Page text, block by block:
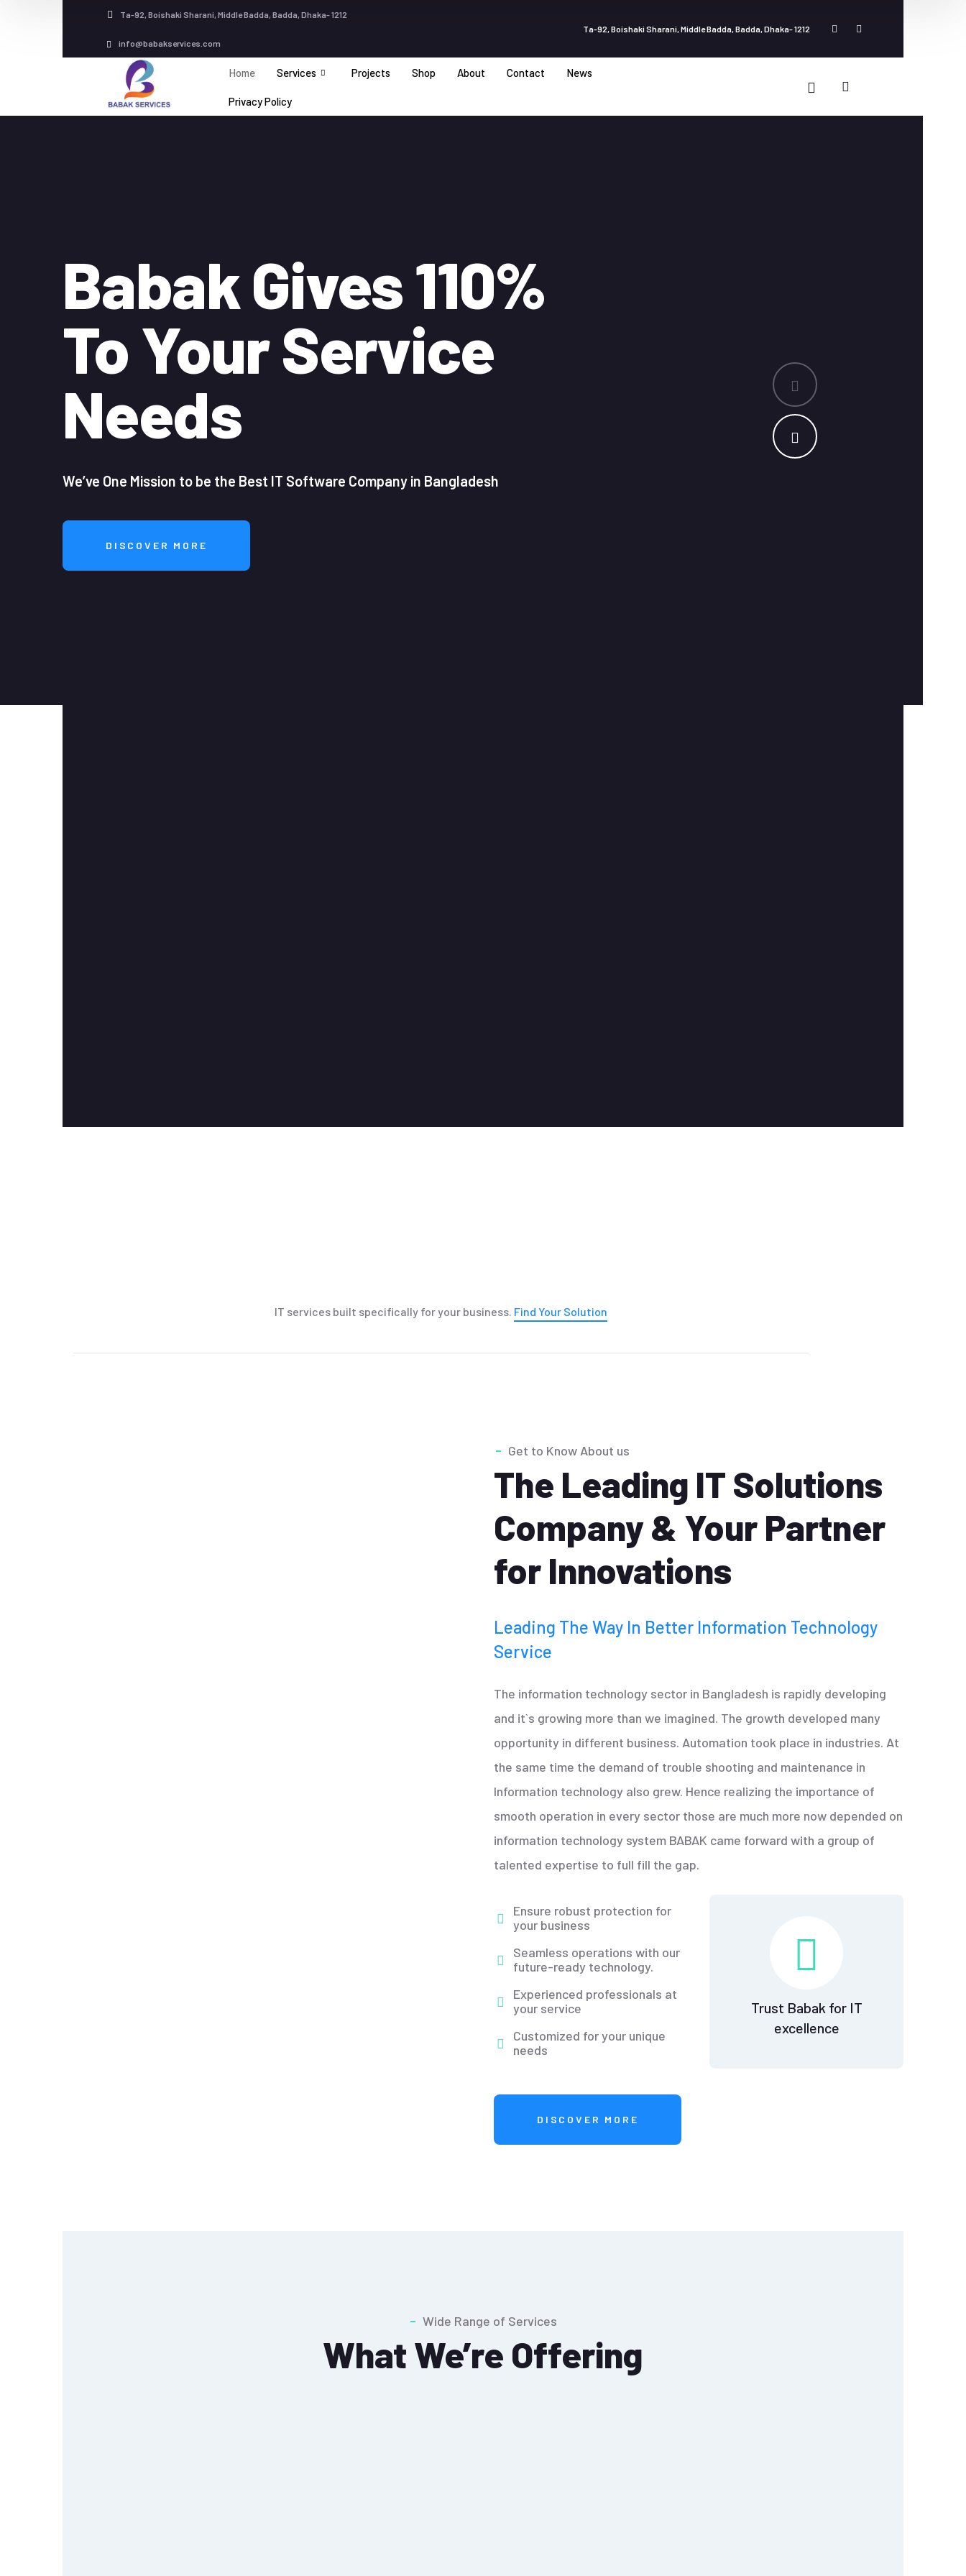
Ta-92, Boishaki Sharani, Middle Badda, Badda, Dhaka- 1212
info@babakservices.com
Ta-92, Boishaki Sharani, Middle Badda, Badda, Dhaka- 1212
Home Services Projects Shop About Contact News
Privacy Policy
Babak Gives 110%
To Your Service
Needs
We’ve One Mission to be the Best IT Software Company in Bangladesh
DISCOVER MORE
IT services built specifically for your business. Find Your Solution
Get to Know About us
The Leading IT Solutions
Company & Your Partner
for Innovations
Leading The Way In Better Information Technology
Service
The information technology sector in Bangladesh is rapidly developing
and it`s growing more than we imagined. The growth developed many
opportunity in different business. Automation took place in industries. At
the same time the demand of trouble shooting and maintenance in
Information technology also grew. Hence realizing the importance of
smooth operation in every sector those are much more now depended on
information technology system BABAK came forward with a group of
talented expertise to full fill the gap.
Ensure robust protection for
your business
Seamless operations with our
future-ready technology.
Experienced professionals at
your service
Customized for your unique
needs
DISCOVER MORE
Trust Babak for IT
excellence
Wide Range of Services
What We’re Offering